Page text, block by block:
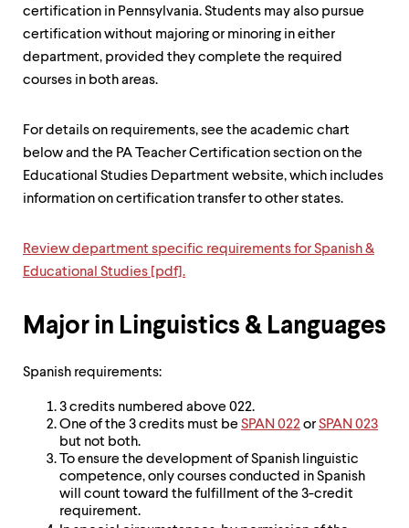
Use
down
arrow
explore
within
submenu.
activate.
Within
escape
move
certification in Pennsylvania. Students may also pursue
certification without majoring or minoring in either
department, provided they complete the required
courses in both areas.
For details on requirements, see the academic chart
below and the PA Teacher Certification section on the
Educational Studies Department website, which includes
information on certification transfer to other states.
Review department specific requirements for Spanish &
Educational Studies [pdf].
Major in Linguistics & Languages
Spanish requirements:
3 credits numbered above 022.
One of the 3 credits must be SPAN 022orSPAN 023
but not both.
To ensure the development of Spanish linguistic
competence, only courses conducted in Spanish
will count toward the fulfillment of the 3-credit
requirement.